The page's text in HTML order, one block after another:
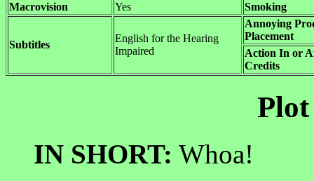
Macrovision
Yes Smoking
Subtitles
English for the Hearing
Impaired
Annoying
Placement
Action In or
Credits
Plot
IN SHORT: Whoa!